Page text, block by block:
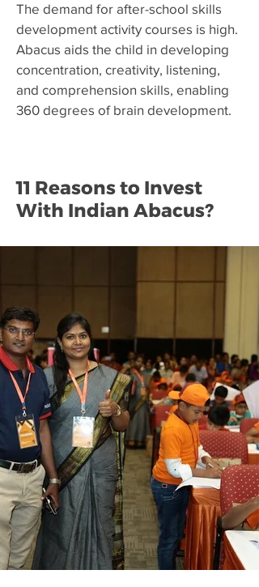
The demand for after-school skills
development activity courses is high.
Abacus aids the child in developing
concentration, creativity, listening,
and comprehension skills, enabling
360 degrees of brain development.
11 Reasons to Invest
With Indian Abacus?